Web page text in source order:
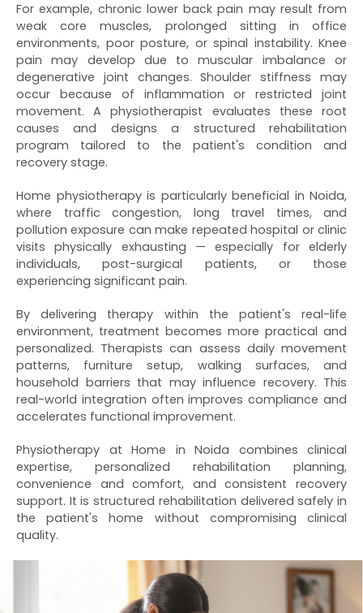
For example, chronic lower back pain may result from
weak core muscles, prolonged sitting in office
environments, poor posture, or spinal instability. Knee
pain may develop due to muscular imbalance or
degenerative joint changes. Shoulder stiffness may
occur because of inflammation or restricted joint
movement. A physiotherapist evaluates these root
causes and designs a structured rehabilitation
program tailored to the patient's condition and
recovery stage.
Home physiotherapy is particularly beneficial in Noida,
where traffic congestion, long travel times, and
pollution exposure can make repeated hospital or clinic
visits physically exhausting — especially for elderly
individuals, post-surgical patients, or those
experiencing significant pain.
By delivering therapy within the patient's real-life
environment, treatment becomes more practical and
personalized. Therapists can assess daily movement
patterns, furniture setup, walking surfaces, and
household barriers that may influence recovery. This
real-world integration often improves compliance and
accelerates functional improvement.
Physiotherapy at Home in Noida combines clinical
expertise, personalized rehabilitation planning,
convenience and comfort, and consistent recovery
support. It is structured rehabilitation delivered safely in
the patient's home without compromising clinical
quality.